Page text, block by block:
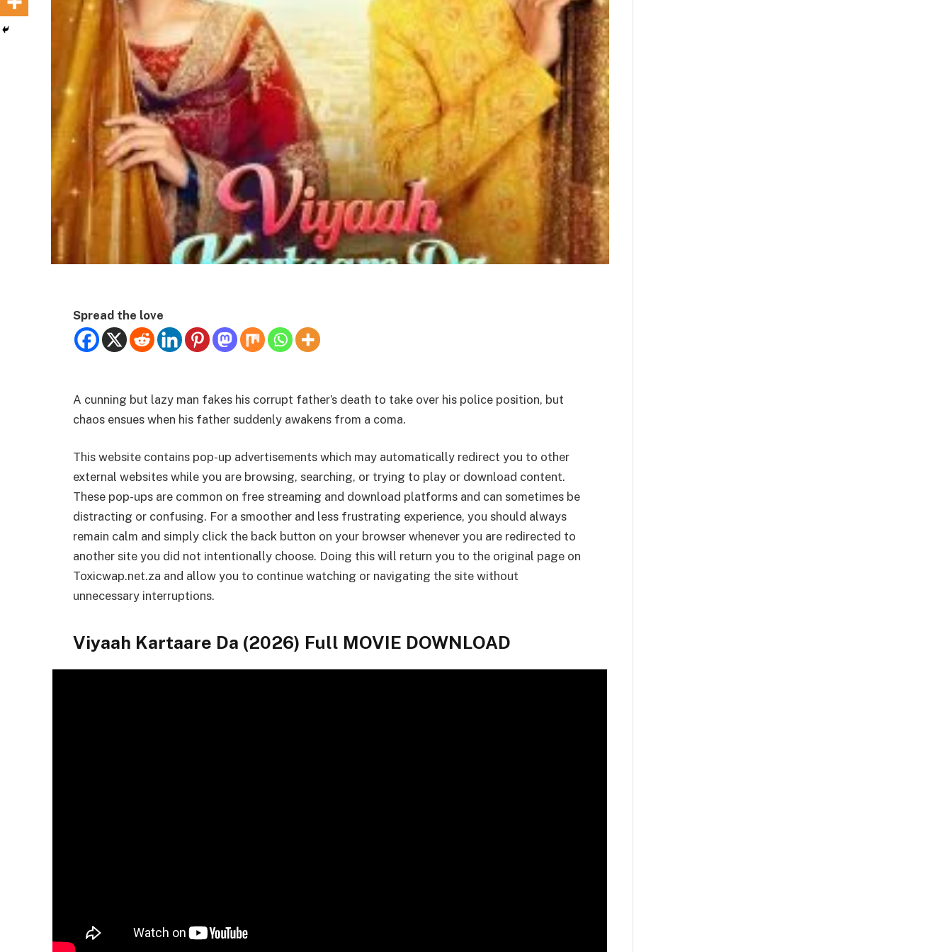
Spread the love
A cunning but lazy man fakes his corrupt father’s death to take over his police position, but
chaos ensues when his father suddenly awakens from a coma.
This website contains pop-up advertisements which may automatically redirect you to other
external websites while you are browsing, searching, or trying to play or download content.
These pop-ups are common on free streaming and download platforms and can sometimes be
distracting or confusing. For a smoother and less frustrating experience, you should always
remain calm and simply click the back button on your browser whenever you are redirected to
another site you did not intentionally choose. Doing this will return you to the original page on
Toxicwap.net.za and allow you to continue watching or navigating the site without
unnecessary interruptions.
Viyaah Kartaare Da (2026) Full MOVIE DOWNLOAD